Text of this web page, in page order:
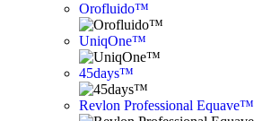
Orofluido™
UniqOne™
45days™
Revlon Professional Equave™